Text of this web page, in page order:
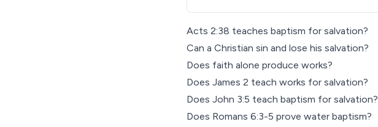
Acts 2:38 teaches baptism for salvation?
Can a Christian sin and lose his salvation?
Does faith alone produce works?
Does James 2 teach works for salvation?
Does John 3:5 teach baptism for salvation?
Does Romans 6:3-5 prove water baptism?